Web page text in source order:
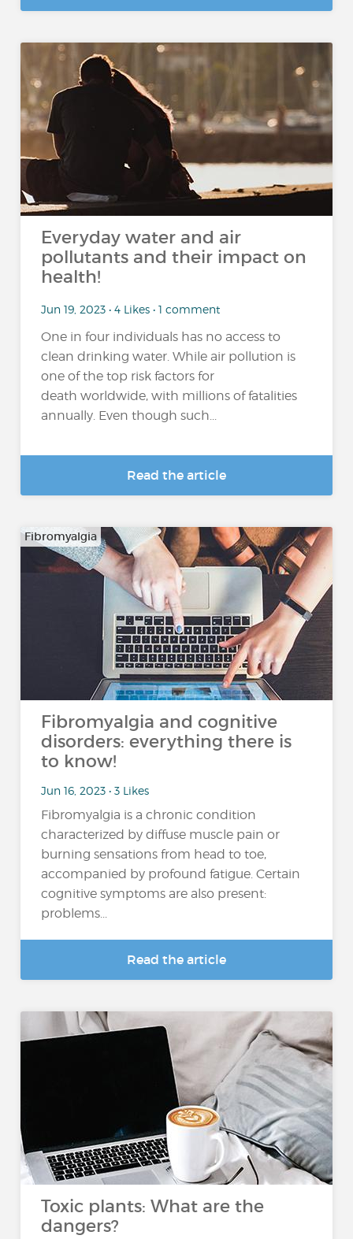
Everyday water and air
pollutants and their impact on
health!
Jun 19, 2023 • 4 Likes • 1 comment
One in four individuals has no access to
clean drinking water. While air pollution is
one of the top risk factors for
death worldwide, with millions of fatalities
annually. Even though such...
Read the article
Fibromyalgia
Fibromyalgia and cognitive
disorders: everything there is
to know!
Jun 16, 2023 • 3 Likes
Fibromyalgia is a chronic condition
characterized by diffuse muscle pain or
burning sensations from head to toe,
accompanied by profound fatigue. Certain
cognitive symptoms are also present:
problems...
Read the article
Toxic plants: What are the
dangers?